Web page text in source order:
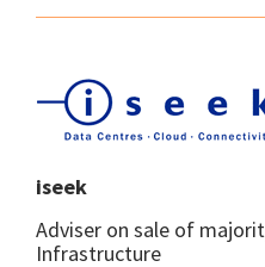
iseek
Adviser on sale of
Infrastructure